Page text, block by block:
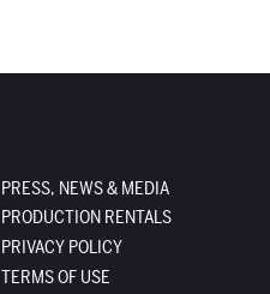
PRESS, NEWS & MEDIA
PRODUCTION RENTALS
PRIVACY POLICY
TERMS OF USE